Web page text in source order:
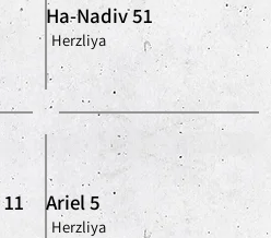
Herzliya
Ha-Nadiv 51
Herzliya
Ariel 5